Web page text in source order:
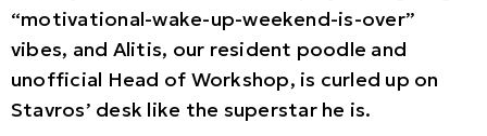
“motivational-wake-up-weekend-is-over”
vibes, and Alitis, our resident poodle and
unofficial Head of Workshop, is curled up on
Stavros’ desk like the superstar he is.